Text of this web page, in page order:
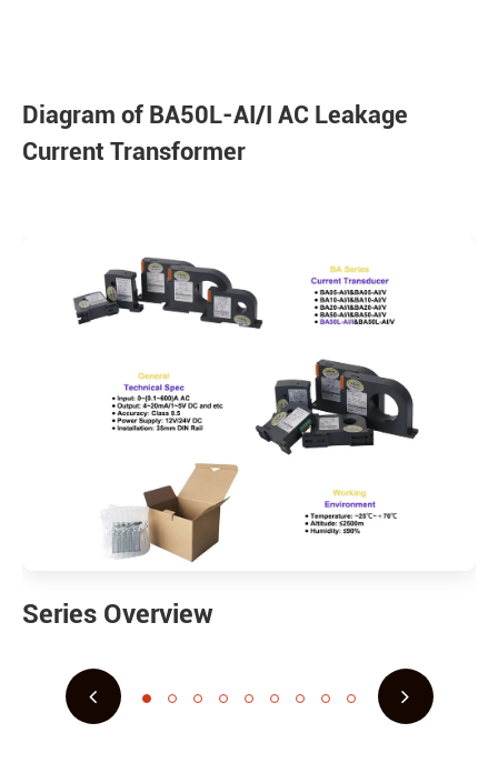
Diagram of BA50L-AI/I AC Leakage
Current Transformer
Series Overview